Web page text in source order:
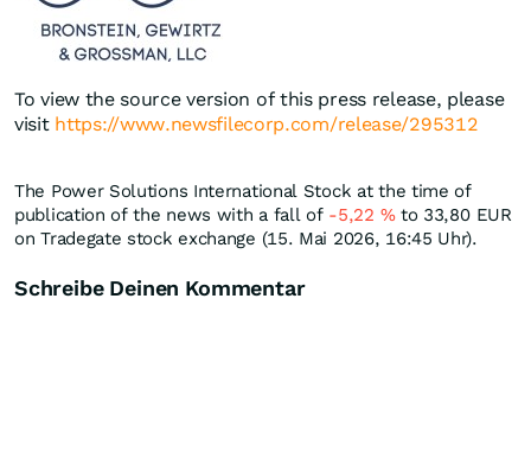
To view the source version of this press release, please
visit https://www.newsfilecorp.com/release/295312
The Power Solutions International Stock at the time of
publication of the news with a fall of -5,22 %to 33,80 EUR
on Tradegate stock exchange (15. Mai 2026, 16:45 Uhr).
Schreibe Deinen Kommentar